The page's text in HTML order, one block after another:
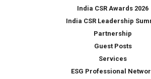
India CSR Awards 2026
India CSR Leadership
Partnership
Guest Posts
Services
ESG Professional